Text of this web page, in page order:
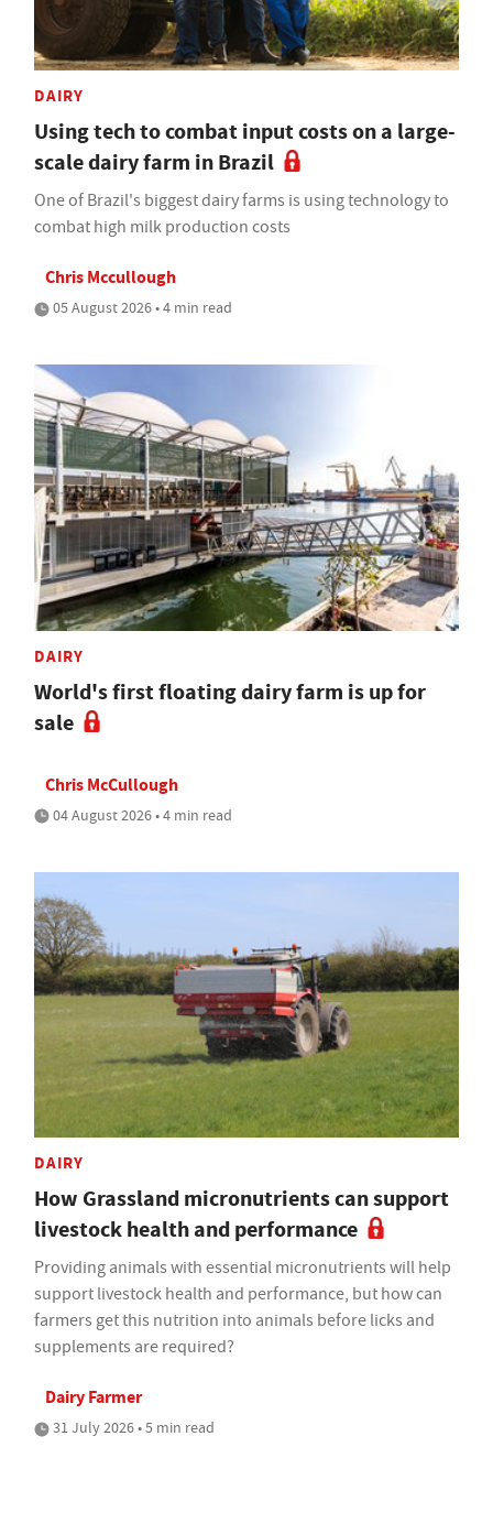
DAIRY
Using tech to combat input costs on a large-
scale dairy farm in Brazil
One of Brazil's biggest dairy farms is using technology to
combat high milk production costs
Chris Mccullough
05 August 2026 • 4 min read
DAIRY
World's first floating dairy farm is up for
sale
Chris McCullough
04 August 2026 • 4 min read
DAIRY
How Grassland micronutrients can support
livestock health and performance
Providing animals with essential micronutrients will help
support livestock health and performance, but how can
farmers get this nutrition into animals before licks and
supplements are required?
Dairy Farmer
31 July 2026 • 5 min read